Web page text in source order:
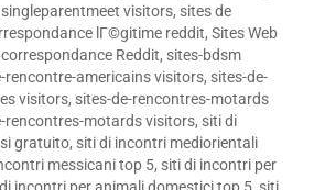
singleparentmeet visitors, sites de
lГ©gitime reddit, Sites Web
Reddit, sites-bdsm
rencontre-americains visitors, sites-de-
visitors, sites-de-rencontres-motards
rencontres-motards visitors, siti di
gratuito, siti di incontri mediorientali
messicani top 5, siti di incontri per